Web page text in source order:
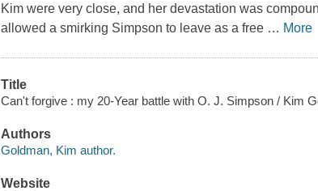
Kim were very close, and her devastation was
allowed a smirking Simpson to leave as a free … More
Title
Can't forgive : my 20-Year battle with O. J. Simpson / Kim
Authors
Goldman, Kim author.
Website